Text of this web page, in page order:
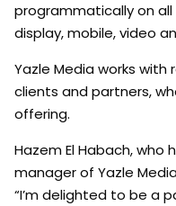
programmatically on all
display, mobile, video
Yazle Media works
clients and partners,
offering.
Hazem El Habach,
manager of Yazle
“I’m delighted to be a